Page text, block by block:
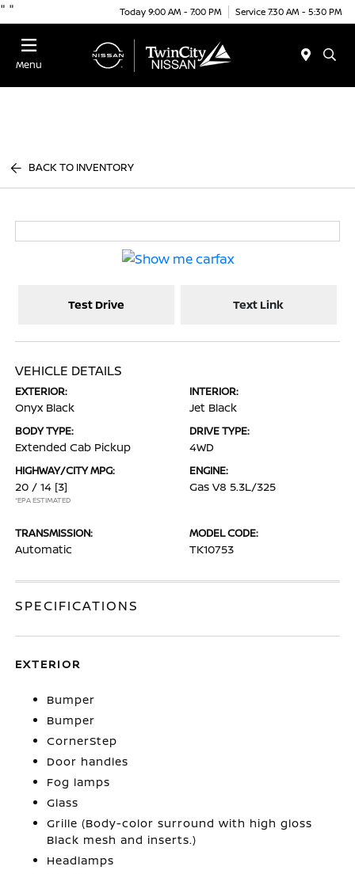
" " Today 9:00 AM - 7:00 PM Service 7:30 AM - 5:30 PM
Menu
BACK TO INVENTORY
Test Drive Text Link
VEHICLE DETAILS
EXTERIOR:
Onyx Black
INTERIOR:
Jet Black
BODY TYPE:
Extended Cab Pickup
DRIVE TYPE:
4WD
HIGHWAY/CITY MPG:
20 / 14 [3]
*EPA ESTIMATED
ENGINE:
Gas V8 5.3L/325
TRANSMISSION:
Automatic
MODEL CODE:
TK10753
SPECIFICATIONS
EXTERIOR
Bumper
Bumper
CornerStep
Door handles
Fog lamps
Glass
Grille (Body-color surround with high gloss
Black mesh and inserts.)
Headlamps